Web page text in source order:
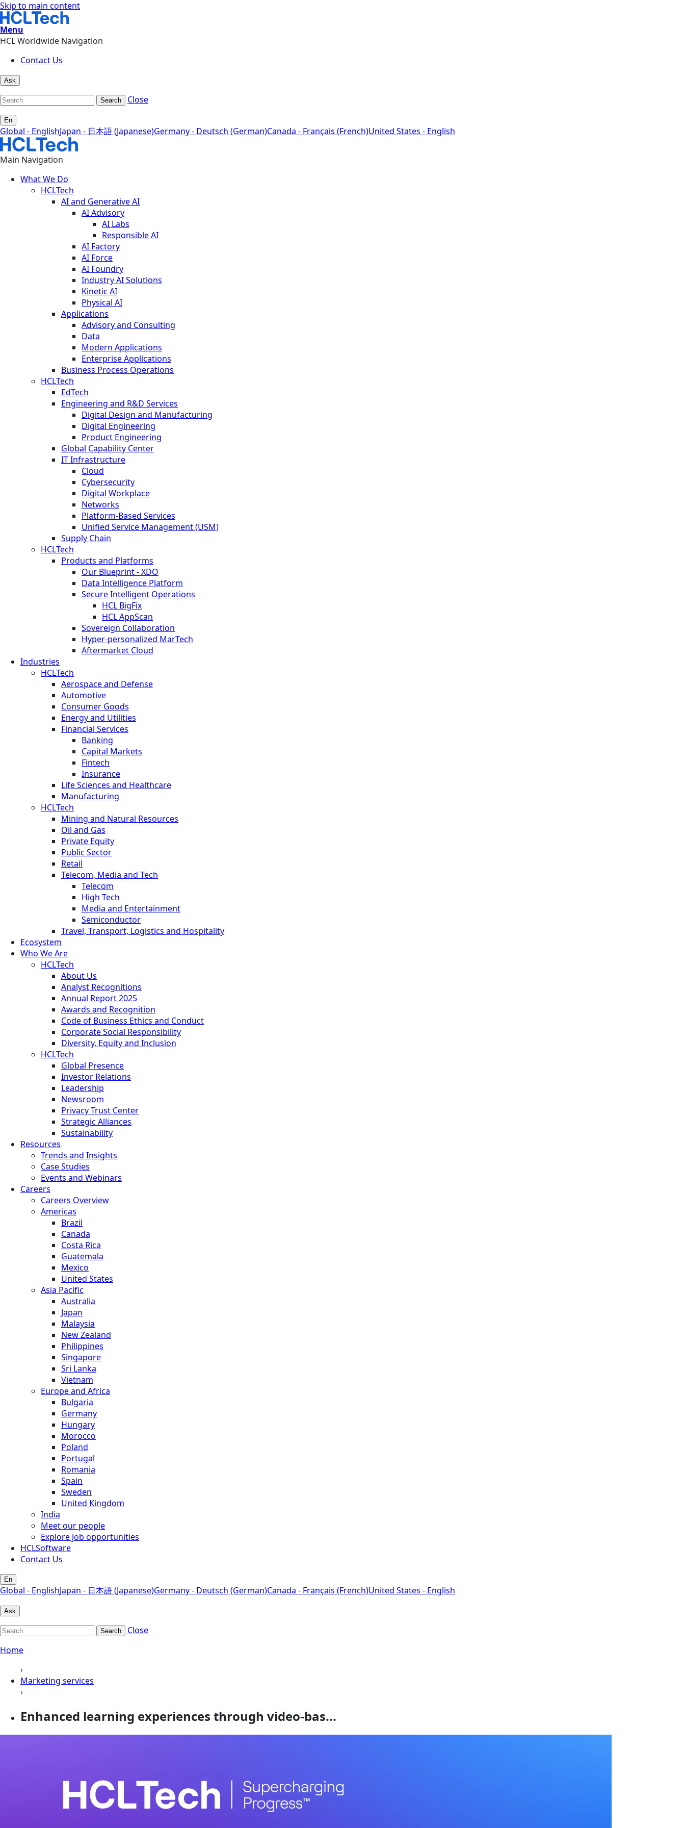
Skip to main content
Menu
HCL Worldwide Navigation
Contact Us
Ask
Search Close
En
Global - EnglishJapan - 日本語 (Japanese)Germany - Deutsch (German)Canada - Français (French)United States - English
Main Navigation
What We Do
HCLTech
AI and Generative AI
AI Advisory
AI Labs
Responsible AI
AI Factory
AI Force
AI Foundry
Industry AI Solutions
Kinetic AI
Physical AI
Applications
Advisory and Consulting
Data
Modern Applications
Enterprise Applications
Business Process Operations
HCLTech
EdTech
Engineering and R&D Services
Digital Design and Manufacturing
Digital Engineering
Product Engineering
Global Capability Center
IT Infrastructure
Cloud
Cybersecurity
Digital Workplace
Networks
Platform-Based Services
Unified Service Management (USM)
Supply Chain
HCLTech
Products and Platforms
Our Blueprint - XDO
Data Intelligence Platform
Secure Intelligent Operations
HCL BigFix
HCL AppScan
Sovereign Collaboration
Hyper-personalized MarTech
Aftermarket Cloud
Industries
HCLTech
Aerospace and Defense
Automotive
Consumer Goods
Energy and Utilities
Financial Services
Banking
Capital Markets
Fintech
Insurance
Life Sciences and Healthcare
Manufacturing
HCLTech
Mining and Natural Resources
Oil and Gas
Private Equity
Public Sector
Retail
Telecom, Media and Tech
Telecom
High Tech
Media and Entertainment
Semiconductor
Travel, Transport, Logistics and Hospitality
Ecosystem
Who We Are
HCLTech
About Us
Analyst Recognitions
Annual Report 2025
Awards and Recognition
Code of Business Ethics and Conduct
Corporate Social Responsibility
Diversity, Equity and Inclusion
HCLTech
Global Presence
Investor Relations
Leadership
Newsroom
Privacy Trust Center
Strategic Alliances
Sustainability
Resources
Trends and Insights
Case Studies
Events and Webinars
Careers
Careers Overview
Americas
Brazil
Canada
Costa Rica
Guatemala
Mexico
United States
Asia Pacific
Australia
Japan
Malaysia
New Zealand
Philippines
Singapore
Sri Lanka
Vietnam
Europe and Africa
Bulgaria
Germany
Hungary
Morocco
Poland
Portugal
Romania
Spain
Sweden
United Kingdom
India
Meet our people
Explore job opportunities
HCLSoftware
Contact Us
En
Global - EnglishJapan - 日本語 (Japanese)Germany - Deutsch (German)Canada - Français (French)United States - English
Ask
Search
Close
Home
›
Marketing services
›
Enhanced learning experiences through video-bas...